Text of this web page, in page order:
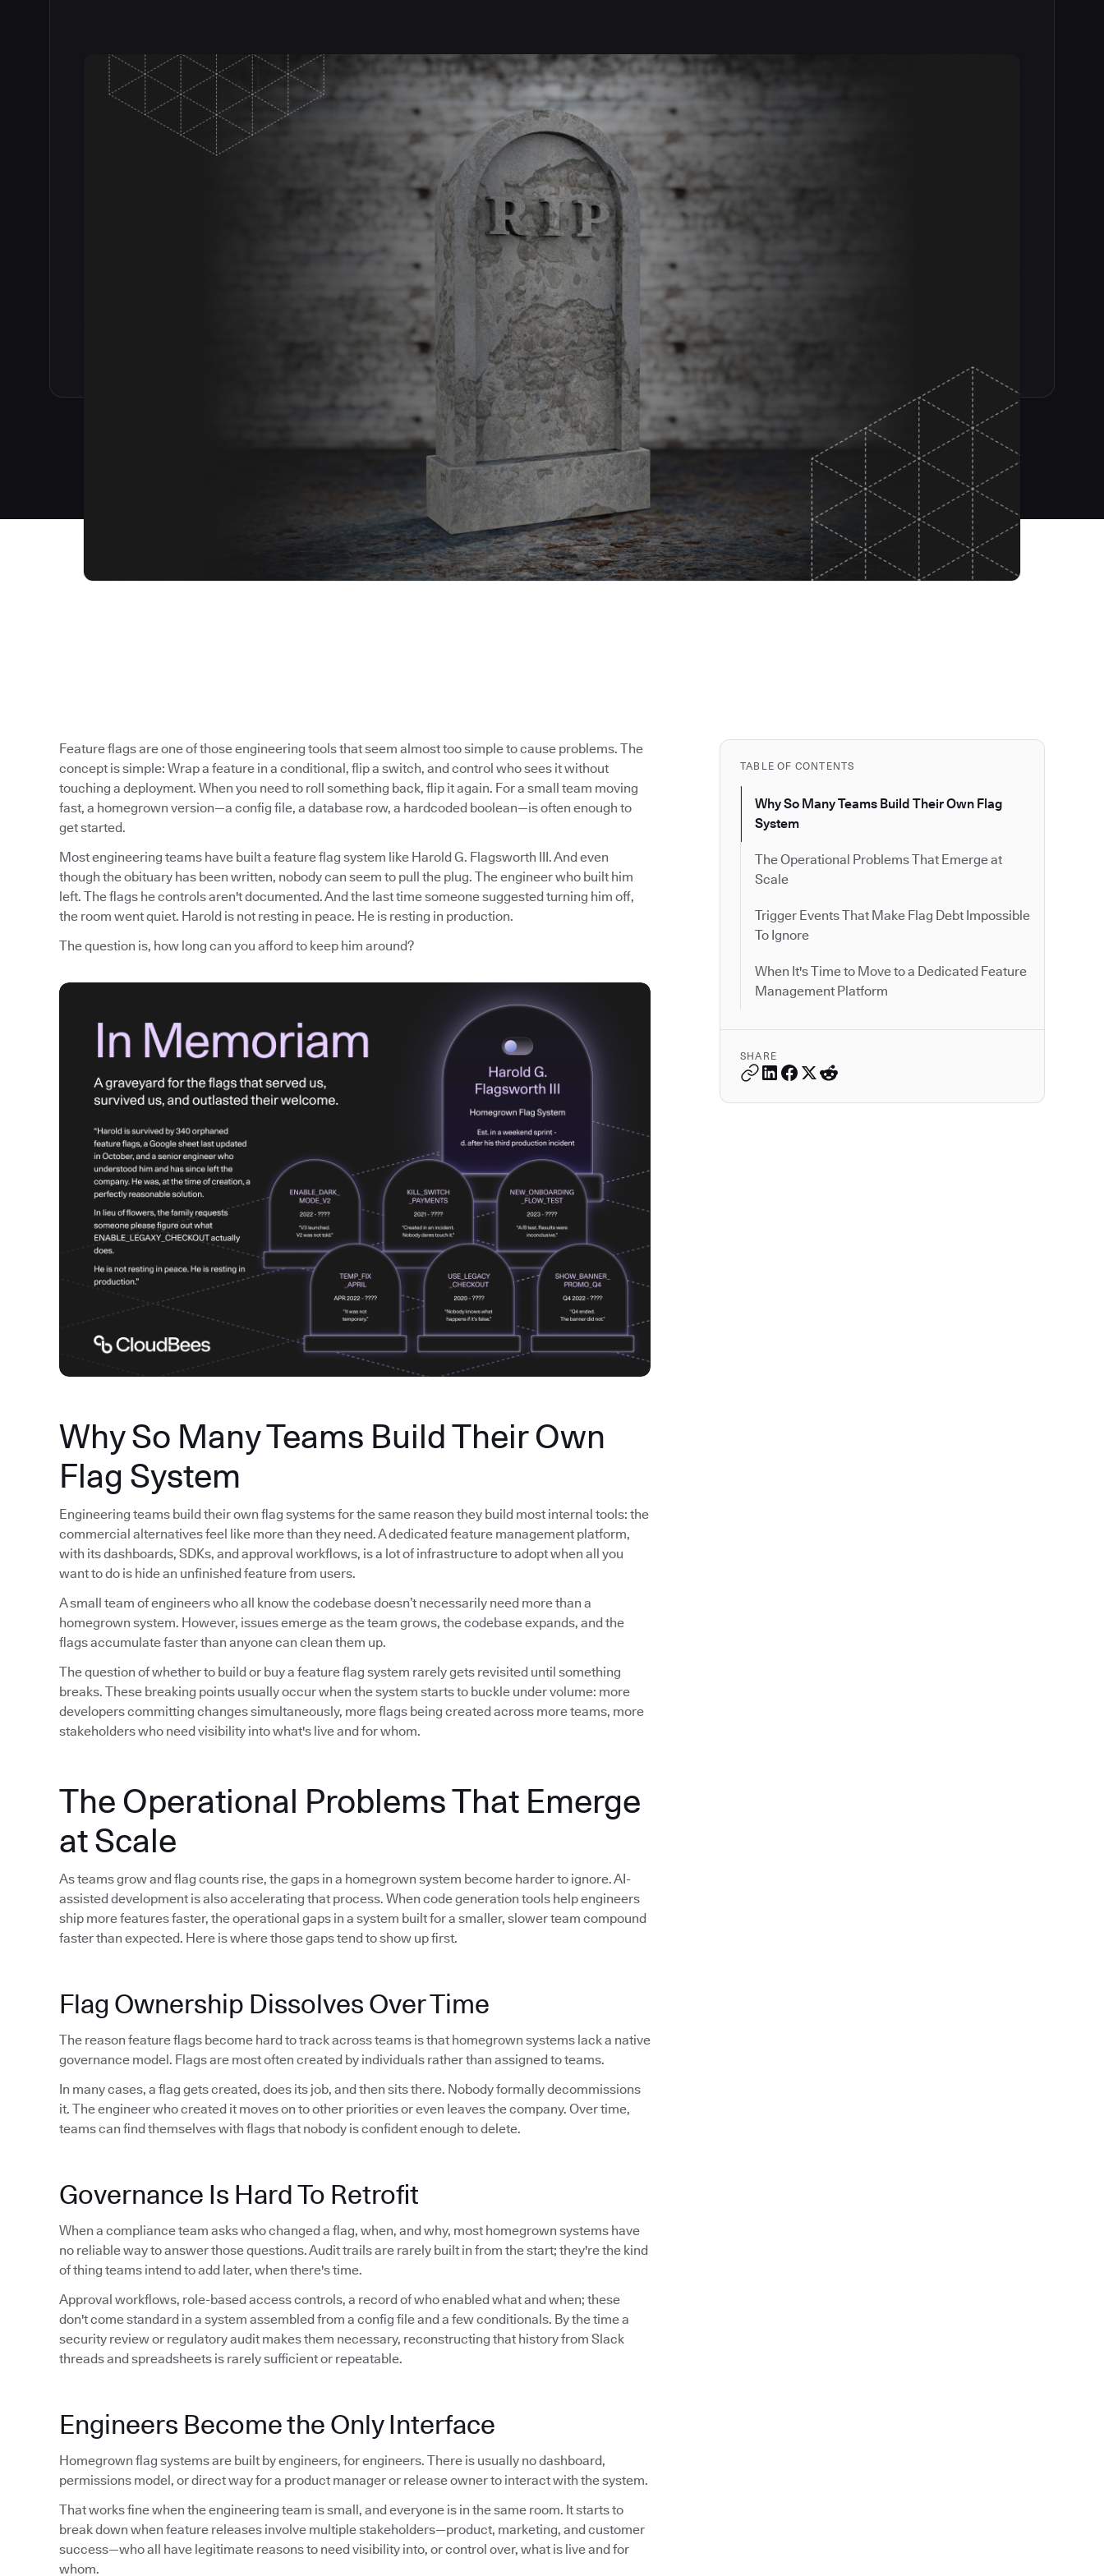
TABLE OF CONTENTS
Why So Many Teams Build Their Own Flag
System
The Operational Problems That Emerge at
Scale
Trigger Events That Make Flag Debt Impossible
To Ignore
When It's Time to Move to a Dedicated Feature
Management Platform
SHARE
Feature flags are one of those engineering tools that seem almost too simple to cause problems. The
concept is simple: Wrap a feature in a conditional, flip a switch, and control who sees it without
touching a deployment. When you need to roll something back, flip it again. For a small team moving
fast, a homegrown version—a config file, a database row, a hardcoded boolean—is often enough to
get started.
Most engineering teams have built a feature flag system like Harold G. Flagsworth III. And even
though the obituary has been written, nobody can seem to pull the plug. The engineer who built him
left. The flags he controls aren't documented. And the last time someone suggested turning him off,
the room went quiet. Harold is not resting in peace. He is resting in production.
The question is, how long can you afford to keep him around?
Why So Many Teams Build Their Own
Flag System
Engineering teams build their own flag systems for the same reason they build most internal tools: the
commercial alternatives feel like more than they need. A dedicated feature management platform,
with its dashboards, SDKs, and approval workflows, is a lot of infrastructure to adopt when all you
want to do is hide an unfinished feature from users.
A small team of engineers who all know the codebase doesn’t necessarily need more than a
homegrown system. However, issues emerge as the team grows, the codebase expands, and the
flags accumulate faster than anyone can clean them up.
The question of whether to build or buy a feature flag system rarely gets revisited until something
breaks. These breaking points usually occur when the system starts to buckle under volume: more
developers committing changes simultaneously, more flags being created across more teams, more
stakeholders who need visibility into what's live and for whom.
The Operational Problems That Emerge
at Scale
As teams grow and flag counts rise, the gaps in a homegrown system become harder to ignore. AI-
assisted development is also accelerating that process. When code generation tools help engineers
ship more features faster, the operational gaps in a system built for a smaller, slower team compound
faster than expected. Here is where those gaps tend to show up first.
Flag Ownership Dissolves Over Time
The reason feature flags become hard to track across teams is that homegrown systems lack a native
governance model. Flags are most often created by individuals rather than assigned to teams.
In many cases, a flag gets created, does its job, and then sits there. Nobody formally decommissions
it. The engineer who created it moves on to other priorities or even leaves the company. Over time,
teams can find themselves with flags that nobody is confident enough to delete.
Governance Is Hard To Retrofit
When a compliance team asks who changed a flag, when, and why, most homegrown systems have
no reliable way to answer those questions. Audit trails are rarely built in from the start; they're the kind
of thing teams intend to add later, when there's time.
Approval workflows, role-based access controls, a record of who enabled what and when; these
don't come standard in a system assembled from a config file and a few conditionals. By the time a
security review or regulatory audit makes them necessary, reconstructing that history from Slack
threads and spreadsheets is rarely sufficient or repeatable.
Engineers Become the Only Interface
Homegrown flag systems are built by engineers, for engineers. There is usually no dashboard,
permissions model, or direct way for a product manager or release owner to interact with the system.
That works fine when the engineering team is small, and everyone is in the same room. It starts to
break down when feature releases involve multiple stakeholders—product, marketing, and customer
success—who all have legitimate reasons to need visibility into, or control over, what is live and for
whom.